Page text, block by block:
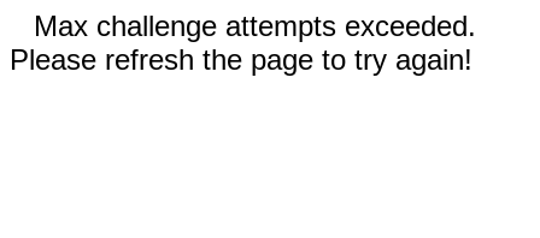
Max challenge attempts exceeded.
Please refresh the page to try again!